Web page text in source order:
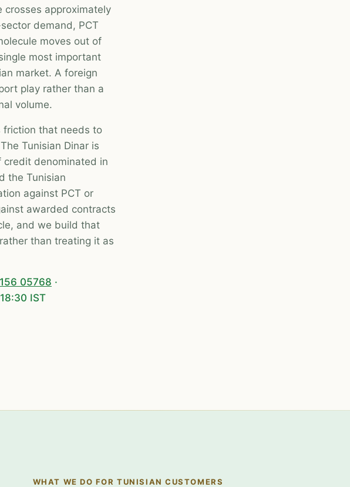
crosses approximately
demand, PCT
moves out of
most important
market. A foreign
play rather than a
volume.
friction that needs to
Tunisian Dinar is
denominated in
the Tunisian
against PCT or
awarded contracts
and we build that
than treating it as
05768 ·
IST
WHAT WE DO FOR TUNISIAN CUSTOMERS